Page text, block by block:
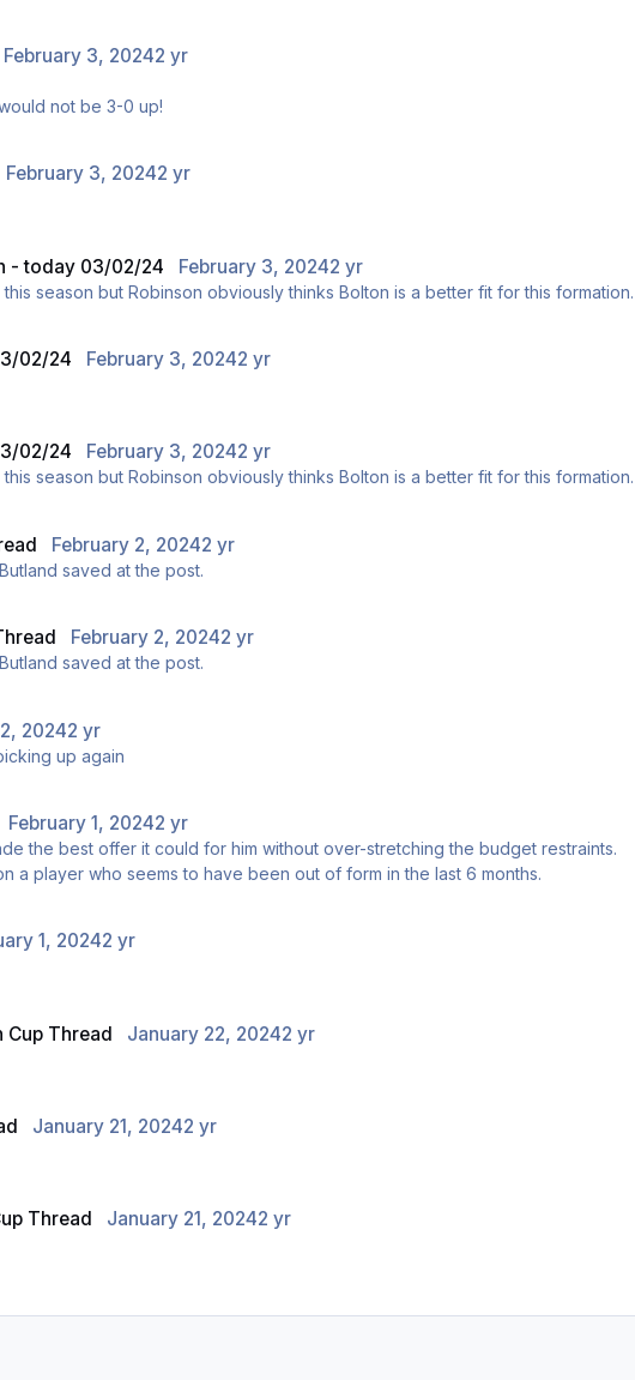
February 3, 20242 yr
not be 3-0 up!
February 3, 20242 yr
- today 03/02/24 February 3, 20242 yr
season but Robinson obviously thinks Bolton is a better fit for this formation.
02/24 February 3, 20242 yr
02/24 February 3, 20242 yr
season but Robinson obviously thinks Bolton is a better fit for this formation.
February 2, 20242 yr
saved at the post.
February 2, 20242 yr
saved at the post.
20242 yr
up again
February 1, 20242 yr
the best offer it could for him without over-stretching the budget restraints.
a player who seems to have been out of form in the last 6 months.
1, 20242 yr
Cup Thread January 22, 20242 yr
January 21, 20242 yr
Thread January 21, 20242 yr